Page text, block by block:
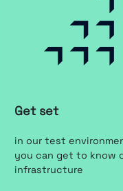
Get set
in our test
you can get to know
infrastructure